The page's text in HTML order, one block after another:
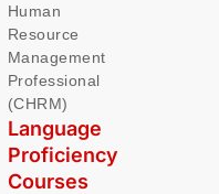
Human
Resource
Management
Professional
(CHRM)
Language
Proficiency
Courses